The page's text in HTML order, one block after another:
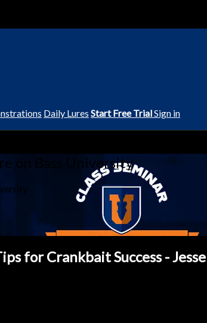
Daily Lures Start Free TrialSign in
on Bass University
for Crankbait Success -